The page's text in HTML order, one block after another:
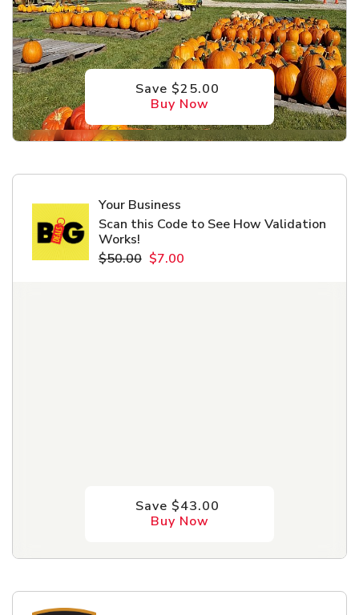
Save $25.00
Buy Now
Your Business
Scan this Code to See How Validation
Works!
$50.00 $7.00
Save $43.00
Buy Now